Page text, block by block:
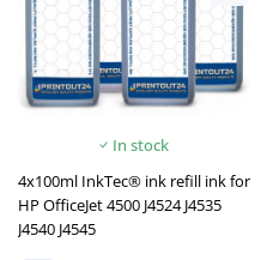
In stock
4x100ml InkTec® ink refill ink for
HP OfficeJet 4500 J4524 J4535
J4540 J4545